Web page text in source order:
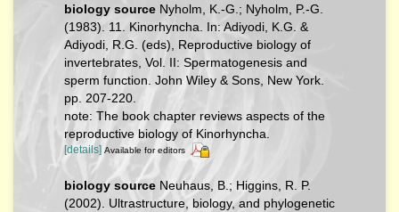
biology source Nyholm, K.-G.; Nyholm, P.-G.
(1983). 11. Kinorhyncha. In: Adiyodi, K.G. &
Adiyodi, R.G. (eds), Reproductive biology of
invertebrates, Vol. II: Spermatogenesis and
sperm function. John Wiley & Sons, New York.
pp. 207-220.
note: The book chapter reviews aspects of the
reproductive biology of Kinorhyncha.
[details] Available for editors
biology source Neuhaus, B.; Higgins, R. P.
(2002). Ultrastructure, biology, and phylogenetic